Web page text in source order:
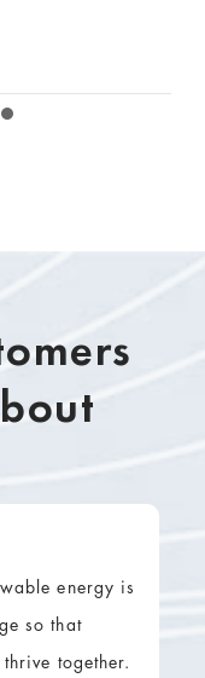
Library
energy is
so that
together.